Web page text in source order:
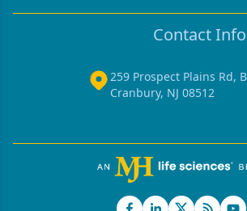
Contact Info
259 Prospect Plains Rd,
Cranbury, NJ 08512